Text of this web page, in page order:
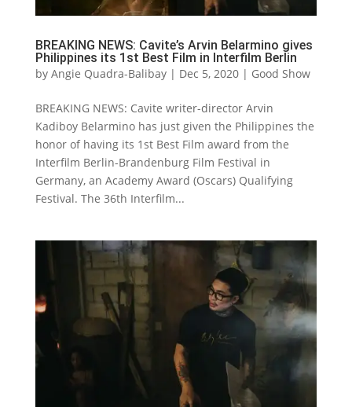
BREAKING NEWS: Cavite’s Arvin Belarmino gives
Philippines its 1st Best Film in Interfilm Berlin
by Angie Quadra-Balibay| Dec 5, 2020| Good Show
BREAKING NEWS: Cavite writer-director Arvin
Kadiboy Belarmino has just given the Philippines the
honor of having its 1st Best Film award from the
Interfilm Berlin-Brandenburg Film Festival in
Germany, an Academy Award (Oscars) Qualifying
Festival. The 36th Interfilm...